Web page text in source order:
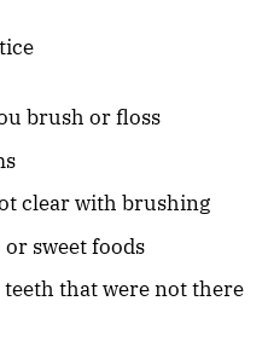
brush or floss
clear with brushing
sweet foods
that were not there